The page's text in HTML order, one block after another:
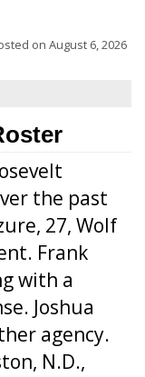
on August 6, 2026
the past
27, Wolf
Frank
with a
Joshua
agency.
N.D.,